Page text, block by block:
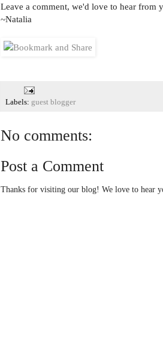
Leave a comment, we'd love to hear from
~Natalia
Labels: guest blogger
No comments:
Post a Comment
Thanks for visiting our blog! We love to hear